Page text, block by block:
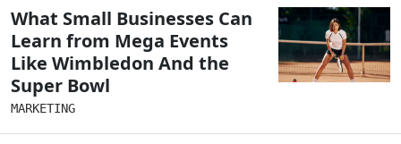
What Small Businesses Can
Learn from Mega Events
Like Wimbledon And the
Super Bowl
MARKETING